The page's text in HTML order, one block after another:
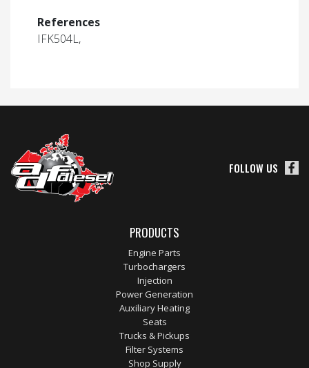
References
IFK504L,
FOLLOW US
PRODUCTS
Engine Parts
Turbochargers
Injection
Power Generation
Auxiliary Heating
Seats
Trucks & Pickups
Filter Systems
Shop Supply